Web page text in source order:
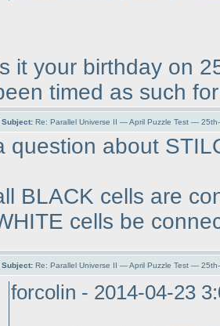
it your birthday on
timed as such
Subject: Re: Parallel Universe II — April Puzzle Test —
question about
BLACK cells are
cells be
Subject: Re: Parallel Universe II — April Puzzle Test —
forcolin - 2014-04-23